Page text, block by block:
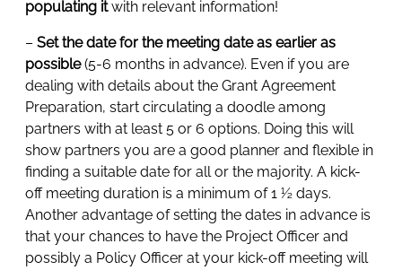
populating itwith relevant information!
– Set the date for the meeting date as earlier as
possible(5-6 months in advance). Even if you are
dealing with details about the Grant Agreement
Preparation, start circulating a doodle among
partners with at least 5 or 6 options. Doing this will
show partners you are a good planner and flexible in
finding a suitable date for all or the majority. A kick-
off meeting duration is a minimum of 1 ½ days.
Another advantage of setting the dates in advance is
that your chances to have the Project Officer and
possibly a Policy Officer at your kick-off meeting will